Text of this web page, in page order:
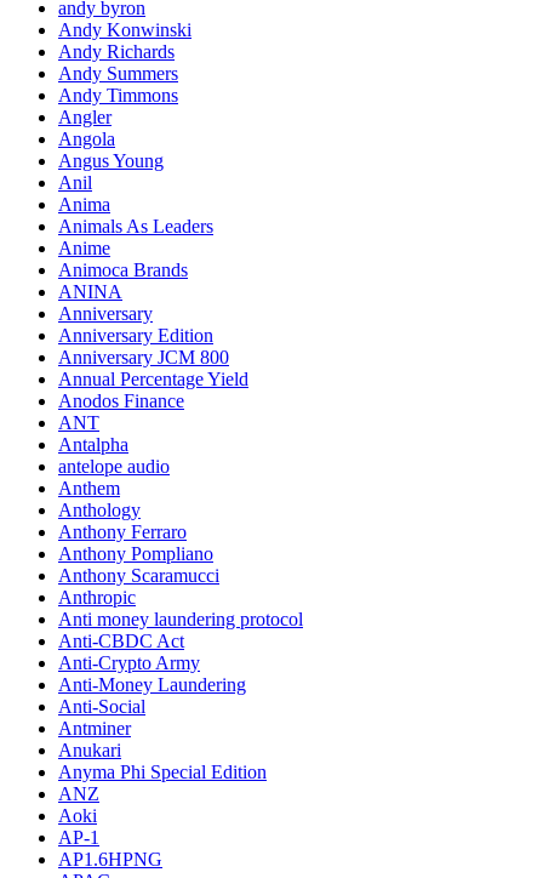
andy byron
Andy Konwinski
Andy Richards
Andy Summers
Andy Timmons
Angler
Angola
Angus Young
Anil
Anima
Animals As Leaders
Anime
Animoca Brands
ANINA
Anniversary
Anniversary Edition
Anniversary JCM 800
Annual Percentage Yield
Anodos Finance
ANT
Antalpha
antelope audio
Anthem
Anthology
Anthony Ferraro
Anthony Pompliano
Anthony Scaramucci
Anthropic
Anti money laundering protocol
Anti-CBDC Act
Anti-Crypto Army
Anti-Money Laundering
Anti-Social
Antminer
Anukari
Anyma Phi Special Edition
ANZ
Aoki
AP-1
AP1.6HPNG